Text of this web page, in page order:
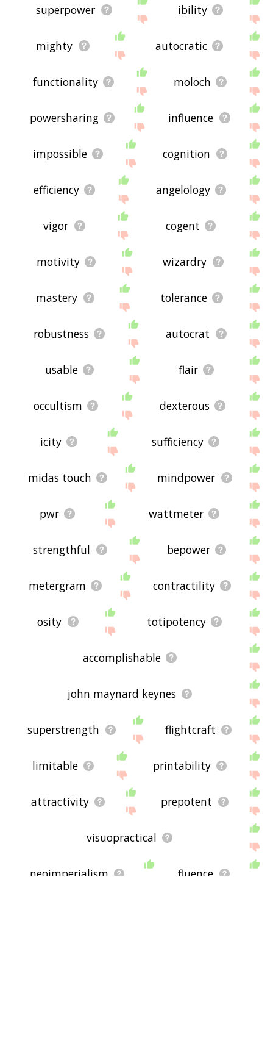
superpower ibility
mighty autocratic
functionality moloch
powersharing influence
impossible cognition
efficiency angelology
vigor cogent
motivity wizardry
mastery tolerance
robustness autocrat
usable flair
occultism dexterous
icity sufficiency
midas touch mindpower
pwr wattmeter
strengthful bepower
metergram contractility
osity totipotency
accomplishable
john maynard keynes
superstrength flightcraft
limitable printability
attractivity prepotent
visuopractical
neoimperialism fluence